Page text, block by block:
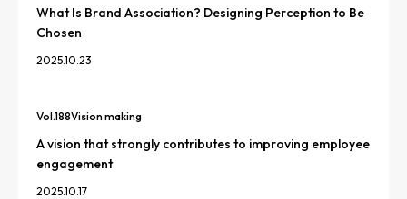
What Is Brand Association? Designing Perception to Be
Chosen
2025.10.23
Vol.188Vision making
A vision that strongly contributes to improving employee
engagement
2025.10.17